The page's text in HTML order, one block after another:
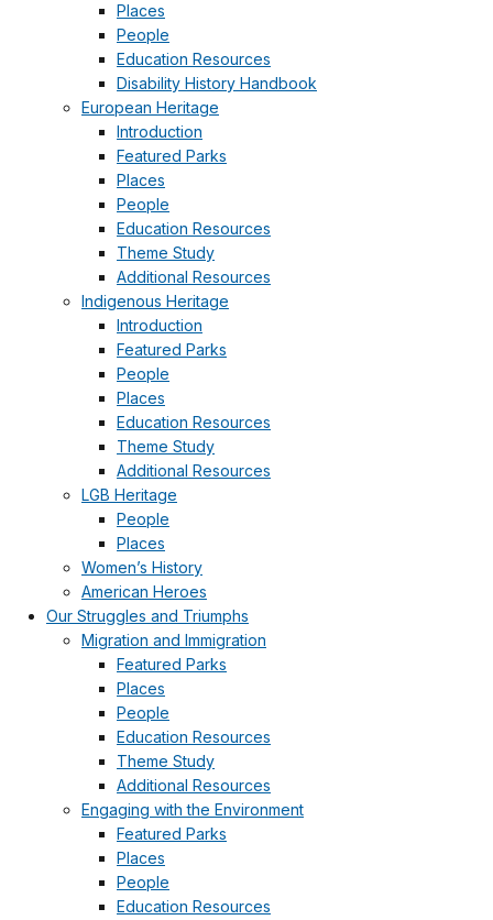
Places
People
Education Resources
Disability History Handbook
European Heritage
Introduction
Featured Parks
Places
People
Education Resources
Theme Study
Additional Resources
Indigenous Heritage
Introduction
Featured Parks
People
Places
Education Resources
Theme Study
Additional Resources
LGB Heritage
People
Places
Women’s History
American Heroes
Our Struggles and Triumphs
Migration and Immigration
Featured Parks
Places
People
Education Resources
Theme Study
Additional Resources
Engaging with the Environment
Featured Parks
Places
People
Education Resources